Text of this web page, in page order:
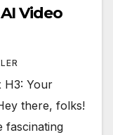
Video
H3: Your
there, folks!
fascinating